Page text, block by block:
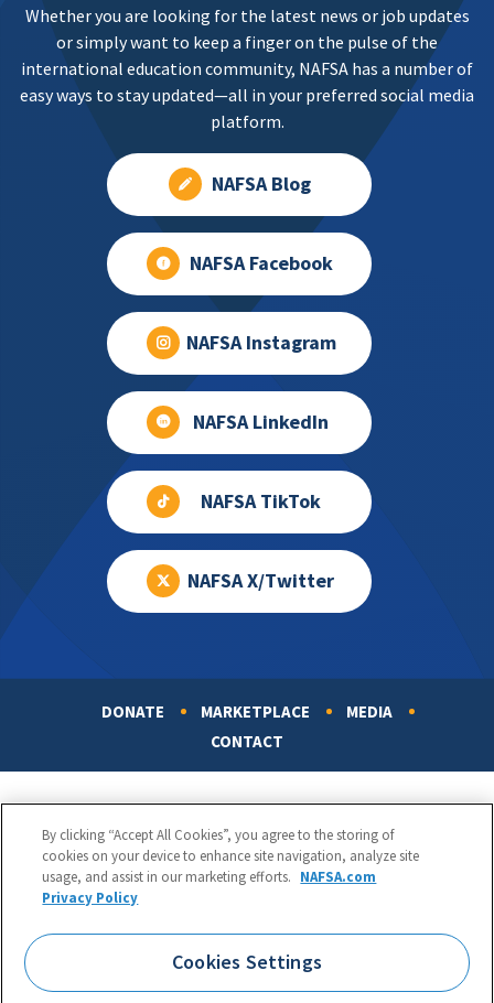
Whether you are looking for the latest news or job updates
or simply want to keep a finger on the pulse of the
international education community, NAFSA has a number of
easy ways to stay updated—all in your preferred social media
platform.
NAFSA Blog
NAFSA Facebook
NAFSA Instagram
NAFSA LinkedIn
NAFSA TikTok
NAFSA X/Twitter
DONATE MARKETPLACE
MEDIA
CONTACT
NAFSA: Association of International Educators
Phone:
1.202.737.3699
1425 K Street, NW, Suite 1200, Washington, DC 20005
By clicking “Accept All Cookies”, you agree to the storing of
cookies on your device to enhance site navigation, analyze site
usage, and assist in our marketing efforts. NAFSA.com
Privacy Policy
Cookies Settings